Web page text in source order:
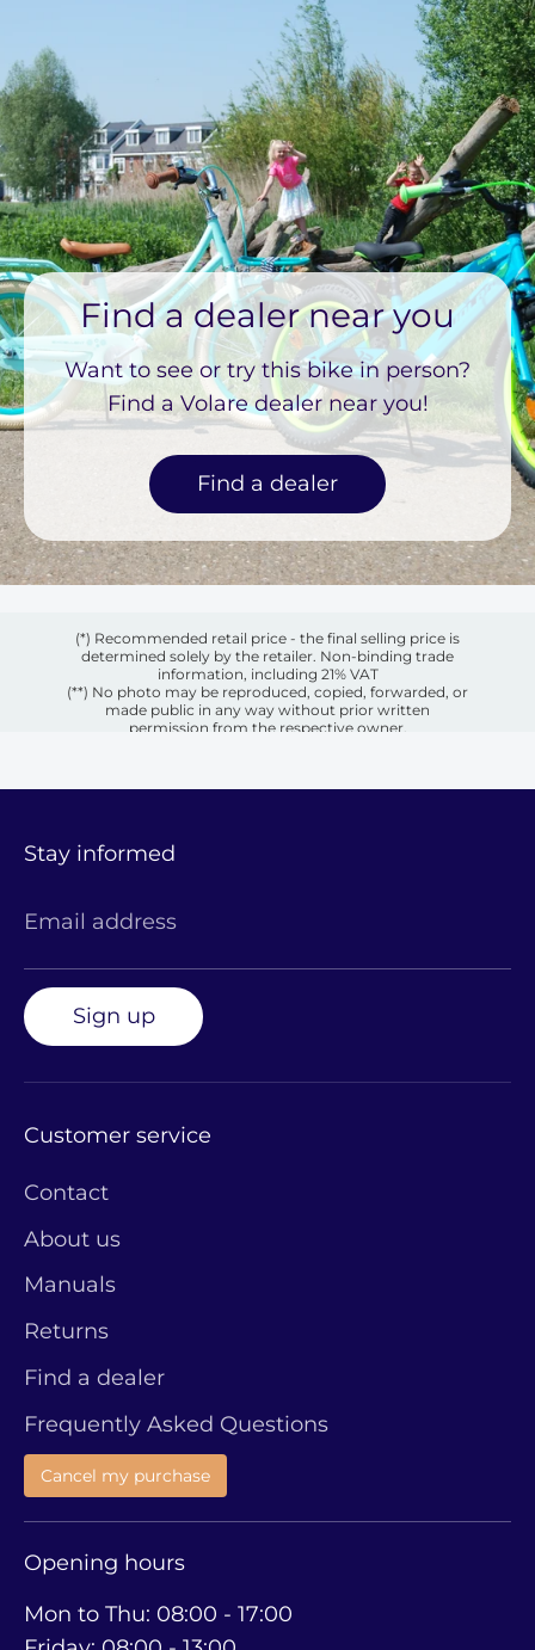
Find a dealer near you
Want to see or try this bike in person?
Find a Volare dealer near you!
Find a dealer
(*) Recommended retail price - the final selling price is
determined solely by the retailer. Non-binding trade
information, including 21% VAT
(**) No photo may be reproduced, copied, forwarded, or
made public in any way without prior written
permission from the respective owner.
Stay informed
Email address
Sign up
Customer service
Contact
About us
Manuals
Returns
Find a dealer
Frequently Asked Questions
Cancel my purchase
Opening hours
Mon to Thu: 08:00 - 17:00